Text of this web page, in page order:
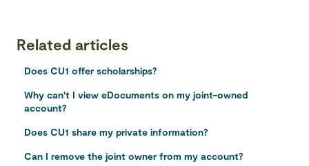
Related articles
Does CU1 offer scholarships?
Why can't I view eDocuments on my joint-owned
account?
Does CU1 share my private information?
Can I remove the joint owner from my account?